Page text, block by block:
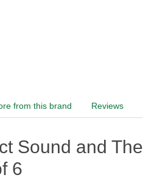
from this brand Reviews
Sound and
6